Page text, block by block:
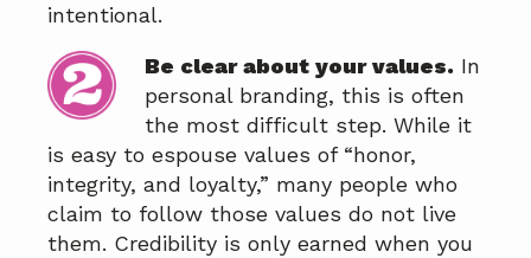
intentional.
Be clear about your values. In
personal branding, this is often
the most difficult step. While it
is easy to espouse values of “honor,
integrity, and loyalty,” many people who
claim to follow those values do not live
them. Credibility is only earned when you